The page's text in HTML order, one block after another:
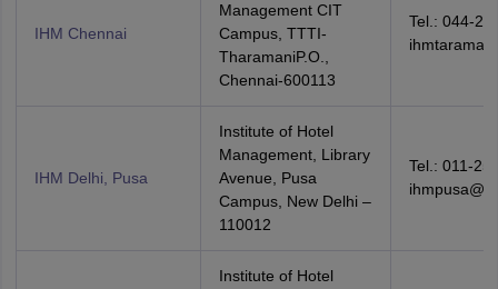
IHM Chennai
Management CIT
Campus, TTTI-
TharamaniP.O.,
Chennai-600113
Tel.: 044-
IHM Delhi, Pusa
Institute of Hotel
Management, Library
Avenue, Pusa
Campus, New Delhi –
110012
Tel.: 011-
Institute of Hotel